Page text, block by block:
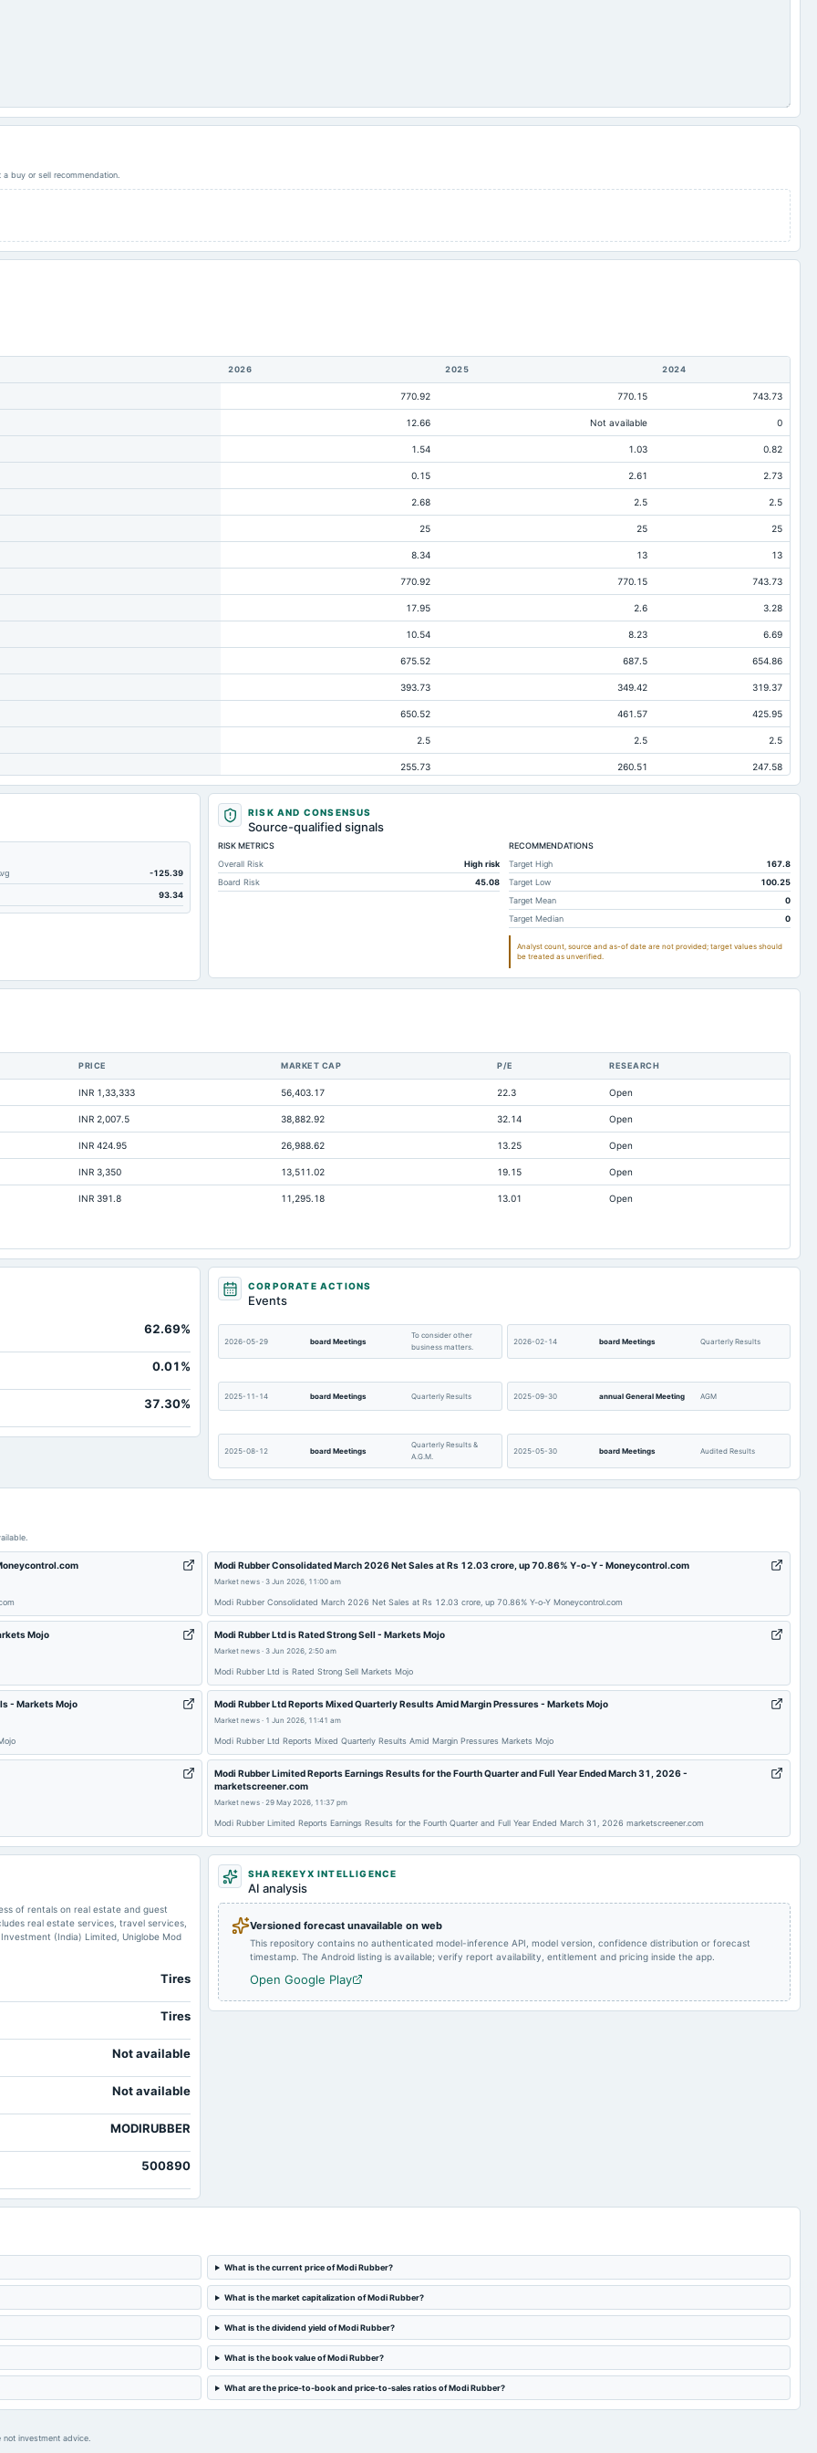
buy or sell recommendation.
2026 2025 2024
770.92 770.15 743.73
12.66 Not available 0
1.54 1.03 0.82
0.15 2.61 2.73
2.68 2.5 2.5
25 25 25
8.34 13 13
770.92 770.15 743.73
17.95 2.6 3.28
10.54 8.23 6.69
675.52 687.5 654.86
393.73 349.42 319.37
650.52 461.57 425.95
2.5 2.5 2.5
255.73 260.51 247.58
35.16 35.16 34.9
64.2 66.1 71.88
41.02 30.78
29.66 37.01
24.6 24.13 22.84
Not available -24.17 -20.54
Not available 57.82 57.82
Not available 239
Not available 4.53
Not available Not available
-125.39
93.34
RISK AND CONSENSUS
Source-qualified signals
RISK METRICS
Overall Risk
High risk
Board Risk
45.08
RECOMMENDATIONS
Target High
167.8
Target Low
100.25
Target Mean
0
Target Median
0
Analyst count, source and as-of date are not provided; target values should
be treated as unverified.
PRICE MARKET CAP P/E RESEARCH
INR 1,33,333 56,403.17 22.3 Open
INR 2,007.5 38,882.92 32.14 Open
INR 424.95 26,988.62 13.25 Open
INR 3,350 13,511.02 19.15 Open
INR 391.8 11,295.18 13.01 Open
62.69%
0.01%
37.30%
CORPORATE ACTIONS
Events
2026-05-29 board Meetings
To consider other
business matters.
2026-02-14 board Meetings Quarterly Results
2025-11-14 board Meetings Quarterly Results 2025-09-30 annual General Meeting AGM
2025-08-12 board Meetings
Quarterly Results &
A.G.M.
2025-05-30 board Meetings Audited Results
2024-09-30 annual General Meeting AGM 2024-08-14 board Meetings
Quarterly Results &
2024-05-28 board Meetings Audited Results 2024-02-12 board Meetings Quarterly Results
annual General Meeting board Meetings
through postal ballot
for appointment of Ms.
years.
2023-11-10 board Meetings
Quarterly Results &
2023-02-14
Modi Rubber Consolidated March 2026 Net Sales at Rs 12.03 crore, up 70.86% Y-o-Y - Moneycontrol.com
Market news· 3 Jun 2026, 11:00 am
Modi Rubber Consolidated March 2026 Net Sales at Rs 12.03 crore, up 70.86% Y-o-Y Moneycontrol.com
Mojo Modi Rubber Ltd is Rated Strong Sell - Markets Mojo
Market news· 3 Jun 2026, 2:50 am
Modi Rubber Ltd is Rated Strong Sell Markets Mojo
- Markets Mojo Modi Rubber Ltd Reports Mixed Quarterly Results Amid Margin Pressures - Markets Mojo
Market news· 1 Jun 2026, 11:41 am
Modi Rubber Ltd Reports Mixed Quarterly Results Amid Margin Pressures Markets Mojo
Modi Rubber Limited Reports Earnings Results for the Fourth Quarter and Full Year Ended March 31, 2026 -
marketscreener.com
Market news· 29 May 2026, 11:37 pm
Modi Rubber Limited Reports Earnings Results for the Fourth Quarter and Full Year Ended March 31, 2026 marketscreener.com
of rentals on real estate and guest
real estate services, travel services,
(India) Limited, Uniglobe Mod
Tires
Tires
Not available
Not available
MODIRUBBER
500890
SHAREKEYX INTELLIGENCE
AI analysis
Versioned forecast unavailable on web
This repository contains no authenticated model-inference API, model version, confidence distribution or forecast
timestamp. The Android listing is available; verify report availability, entitlement and pricing inside the app.
Open Google Play
What is the current price of Modi Rubber?
What is the market capitalization of Modi Rubber?
What is the dividend yield of Modi Rubber?
What is the book value of Modi Rubber?
What are the price-to-book and price-to-sales ratios of Modi Rubber?
investment advice.